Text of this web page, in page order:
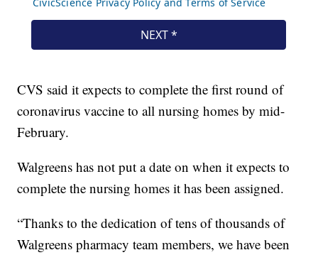
CVS said it expects to complete the first round of
coronavirus vaccine to all nursing homes by mid-
February.
Walgreens has not put a date on when it expects to
complete the nursing homes it has been assigned.
“Thanks to the dedication of tens of thousands of
Walgreens pharmacy team members, we have been